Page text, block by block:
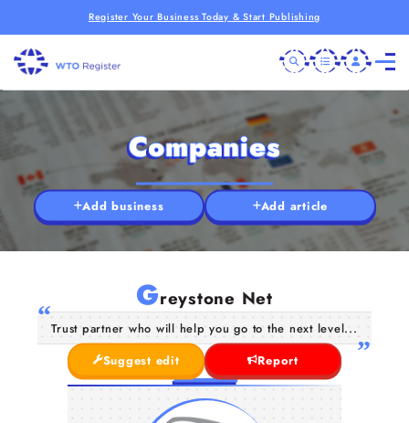
Register Your Business Today & Start Publishing
Companies
Add business Add article
Greystone Net
Trust partner who will help you go to the next level...
Suggest edit
Report